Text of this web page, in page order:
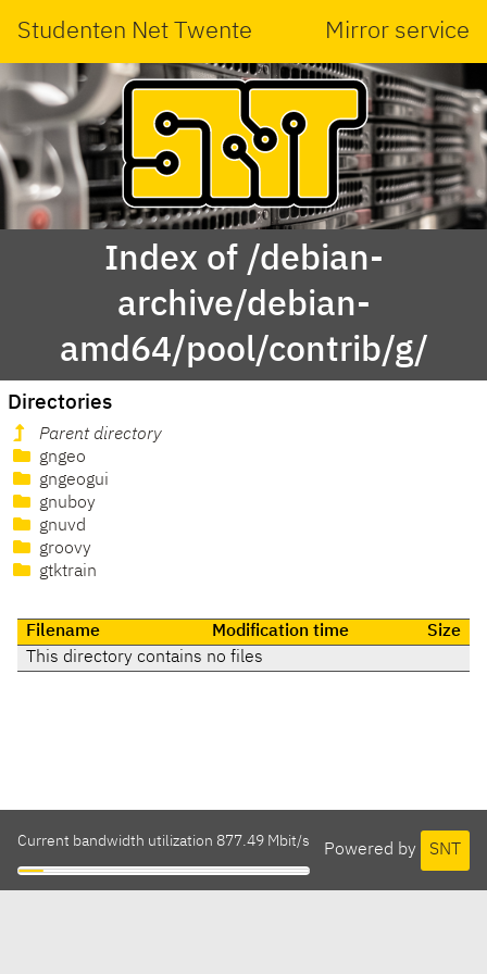
Studenten Net Twente Mirror service
Index of /debian-
archive/debian-
amd64/pool/contrib/g/
Directories
Parent directory
gngeo
gngeogui
gnuboy
gnuvd
groovy
gtktrain
Filename Modification time
Size
This directory contains no files
Powered by SNT
Current bandwidth utilization 877.49 Mbit/s